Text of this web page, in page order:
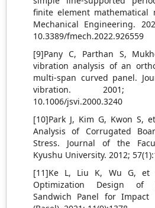
finite element mathematical
Mechanical Engineering.
10.3389/fmech.2022.926559
[9]Pany C, Parthan S,
vibration analysis of an
multi-span curved panel.
vibration. 2001;
10.1006/jsvi.2000.3240
[10]Park J, Kim G, Kwon S,
Analysis of Corrugated
Stress. Journal of the
Kyushu University. 2012;
[11]Ke L, Liu K, Wu G, et
Optimization Design of
Sandwich Panel for Impact